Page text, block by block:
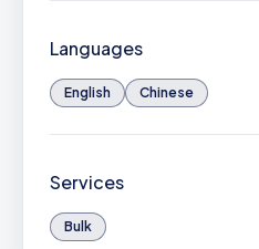
Languages
English Chinese
Services
Bulk